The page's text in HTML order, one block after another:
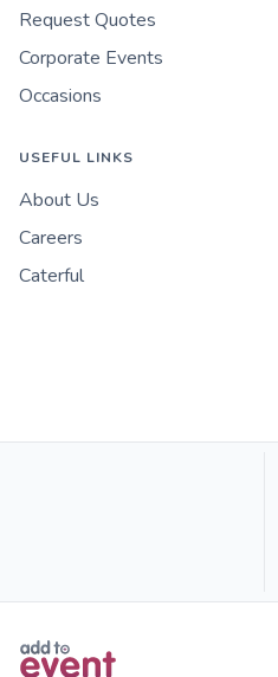
Request Quotes
Corporate Events
Occasions
USEFUL LINKS
About Us
Careers
Caterful